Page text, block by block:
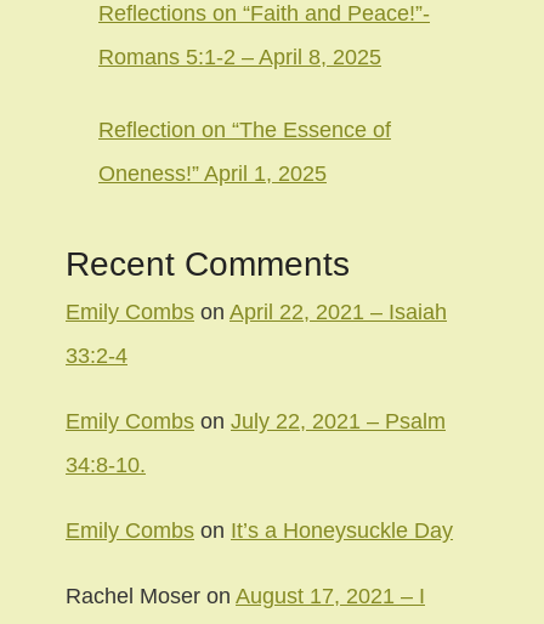
Reflections on “Faith and Peace!”-
Romans 5:1-2 – April 8, 2025
Reflection on “The Essence of
Oneness!” April 1, 2025
Recent Comments
Emily Combs on April 22, 2021 – Isaiah
33:2-4
Emily Combs on July 22, 2021 – Psalm
34:8-10.
Emily Combs on It’s a Honeysuckle Day
Rachel Moser on August 17, 2021 – I